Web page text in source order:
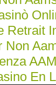
Retrait
Non
En